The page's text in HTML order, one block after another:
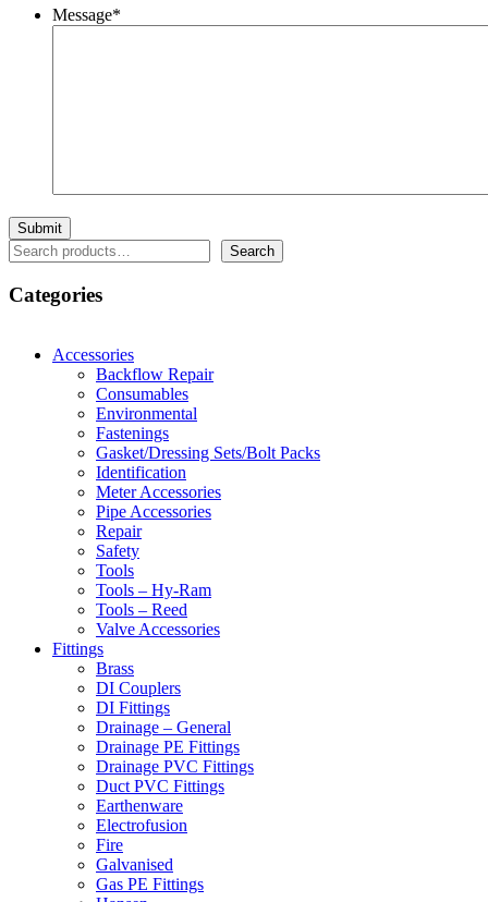
Message*
Search Search
Categories
Accessories
Backflow Repair
Consumables
Environmental
Fastenings
Gasket/Dressing Sets/Bolt Packs
Identification
Meter Accessories
Pipe Accessories
Repair
Safety
Tools
Tools – Hy-Ram
Tools – Reed
Valve Accessories
Fittings
Brass
DI Couplers
DI Fittings
Drainage – General
Drainage PE Fittings
Drainage PVC Fittings
Duct PVC Fittings
Earthenware
Electrofusion
Fire
Galvanised
Gas PE Fittings